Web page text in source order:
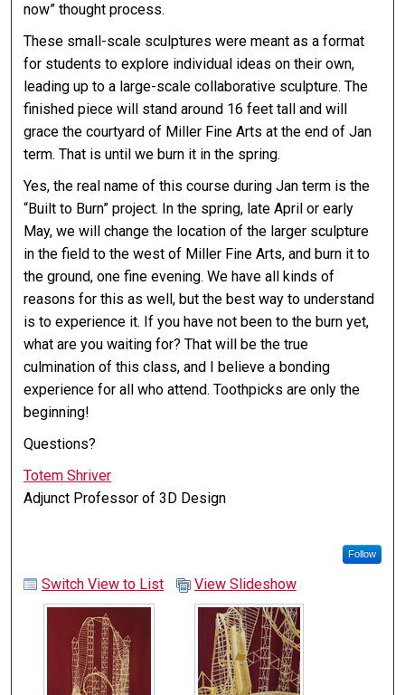
now” thought process.
These small-scale sculptures were meant as a format
for students to explore individual ideas on their own,
leading up to a large-scale collaborative sculpture. The
finished piece will stand around 16 feet tall and will
grace the courtyard of Miller Fine Arts at the end of Jan
term. That is until we burn it in the spring.
Yes, the real name of this course during Jan term is the
“Built to Burn” project. In the spring, late April or early
May, we will change the location of the larger sculpture
in the field to the west of Miller Fine Arts, and burn it to
the ground, one fine evening. We have all kinds of
reasons for this as well, but the best way to understand
is to experience it. If you have not been to the burn yet,
what are you waiting for? That will be the true
culmination of this class, and I believe a bonding
experience for all who attend. Toothpicks are only the
beginning!
Questions?
Totem Shriver
Adjunct Professor of 3D Design
Follow
Switch View to List View Slideshow